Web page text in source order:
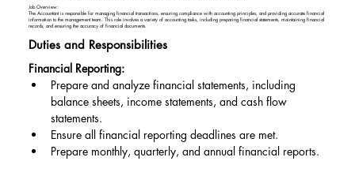
Job Overview:
The Accountant is responsible for managing financial transactions, ensuring compliance with accounting principles, and providing accurate financial
information to the management team. This role involves a variety of accounting tasks, including preparing financial statements, maintaining financial
records, and ensuring the accuracy of financial documents.
Duties and Responsibilities
Financial Reporting:
Prepare and analyze financial statements, including
balance sheets, income statements, and cash flow
statements.
Ensure all financial reporting deadlines are met.
Prepare monthly, quarterly, and annual financial reports.